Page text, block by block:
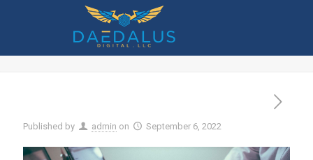
6 Important IT Policies Any Size
Company Should Implement
Published by admin on September 6, 2022